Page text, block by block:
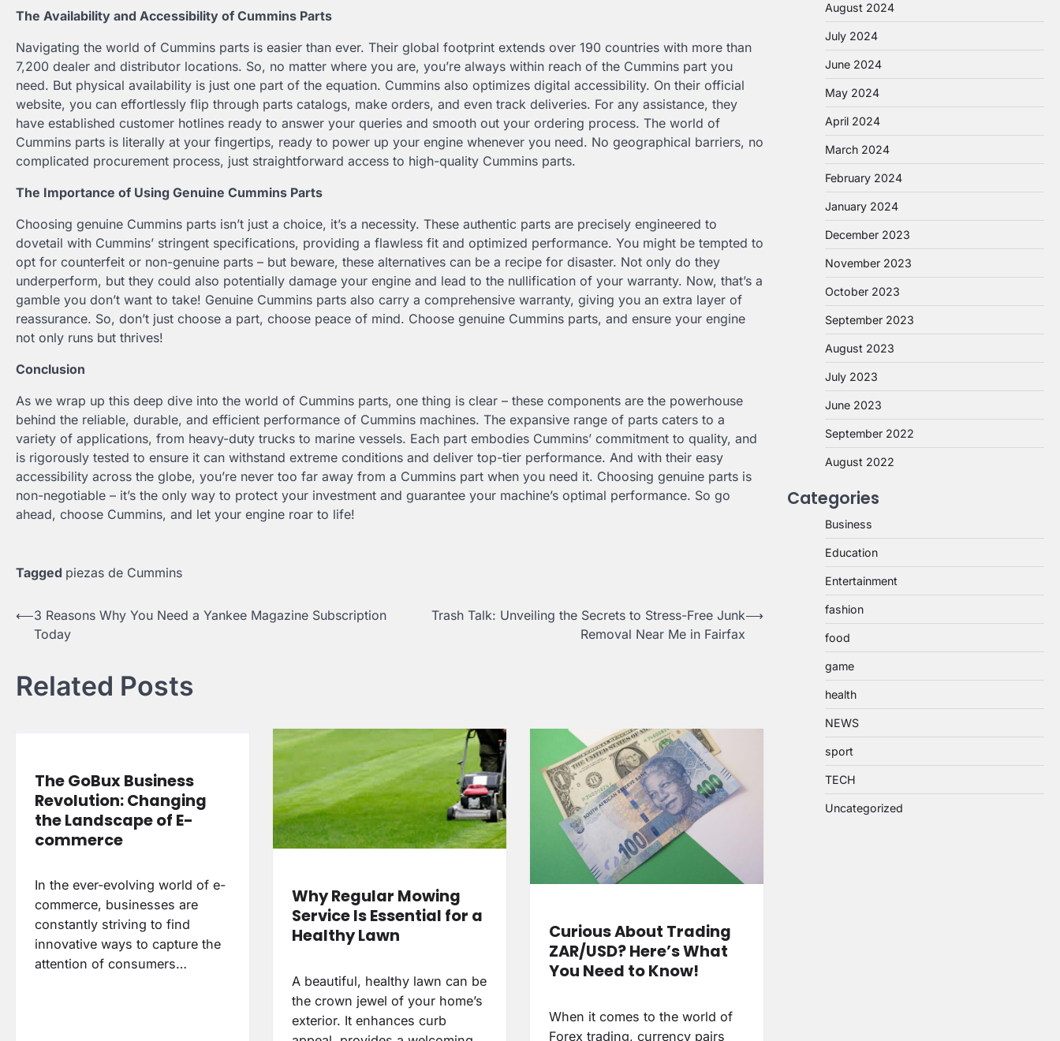
The Availability and Accessibility of Cummins Parts
Navigating the world of Cummins parts is easier than ever. Their global footprint extends over 190 countries with more than
7,200 dealer and distributor locations. So, no matter where you are, you’re always within reach of the Cummins part you
need. But physical availability is just one part of the equation. Cummins also optimizes digital accessibility. On their official
website, you can effortlessly flip through parts catalogs, make orders, and even track deliveries. For any assistance, they
have established customer hotlines ready to answer your queries and smooth out your ordering process. The world of
Cummins parts is literally at your fingertips, ready to power up your engine whenever you need. No geographical barriers, no
complicated procurement process, just straightforward access to high-quality Cummins parts.
The Importance of Using Genuine Cummins Parts
Choosing genuine Cummins parts isn’t just a choice, it’s a necessity. These authentic parts are precisely engineered to
dovetail with Cummins’ stringent specifications, providing a flawless fit and optimized performance. You might be tempted to
opt for counterfeit or non-genuine parts – but beware, these alternatives can be a recipe for disaster. Not only do they
underperform, but they could also potentially damage your engine and lead to the nullification of your warranty. Now, that’s a
gamble you don’t want to take! Genuine Cummins parts also carry a comprehensive warranty, giving you an extra layer of
reassurance. So, don’t just choose a part, choose peace of mind. Choose genuine Cummins parts, and ensure your engine
not only runs but thrives!
Conclusion
As we wrap up this deep dive into the world of Cummins parts, one thing is clear – these components are the powerhouse
behind the reliable, durable, and efficient performance of Cummins machines. The expansive range of parts caters to a
variety of applications, from heavy-duty trucks to marine vessels. Each part embodies Cummins’ commitment to quality, and
is rigorously tested to ensure it can withstand extreme conditions and deliver top-tier performance. And with their easy
accessibility across the globe, you’re never too far away from a Cummins part when you need it. Choosing genuine parts is
non-negotiable – it’s the only way to protect your investment and guarantee your machine’s optimal performance. So go
ahead, choose Cummins, and let your engine roar to life!
Tagged piezas de Cummins
Post
navigation
⟵3 Reasons Why You Need a Yankee Magazine Subscription
Today
Trash Talk: Unveiling the Secrets to Stress-Free Junk
Removal Near Me in Fairfax
⟶
Related Posts
The GoBux Business
Revolution: Changing
the Landscape of E-
commerce
In the ever-evolving world of e-
commerce, businesses are
constantly striving to find
innovative ways to capture the
attention of consumers…
Why Regular Mowing
Service Is Essential for a
Healthy Lawn
A beautiful, healthy lawn can be
the crown jewel of your home’s
exterior. It enhances curb
Curious About Trading
ZAR/USD? Here’s What
You Need to Know!
When it comes to the world of
Forex trading, currency pairs
August 2024
July 2024
June 2024
May 2024
April 2024
March 2024
February 2024
January 2024
December 2023
November 2023
October 2023
September 2023
August 2023
July 2023
June 2023
September 2022
August 2022
Categories
Business
Education
Entertainment
fashion
food
game
health
NEWS
sport
TECH
Uncategorized